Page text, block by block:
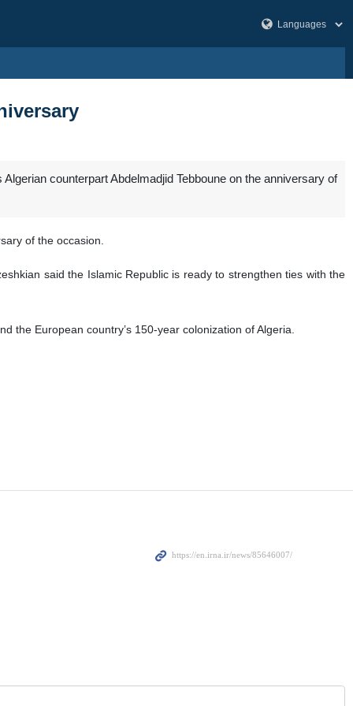
counterpart Abdelmadjid Tebboune on the anniversary of
of the occasion.
said the Islamic Republic is ready to strengthen ties with the
the European country’s 150-year colonization of Algeria.